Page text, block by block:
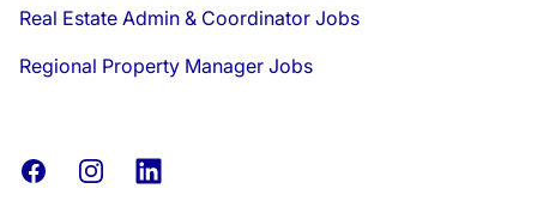
Real Estate Admin & Coordinator Jobs
Regional Property Manager Jobs
FacebookInstagramLinkedIn